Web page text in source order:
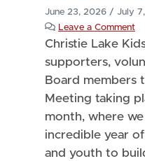
June 23, 2026 / July
Leave a Comment
Christie Lake
supporters,
Board members
Meeting taking
month, where
incredible year
and youth to